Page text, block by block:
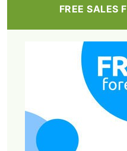
FREE SALES